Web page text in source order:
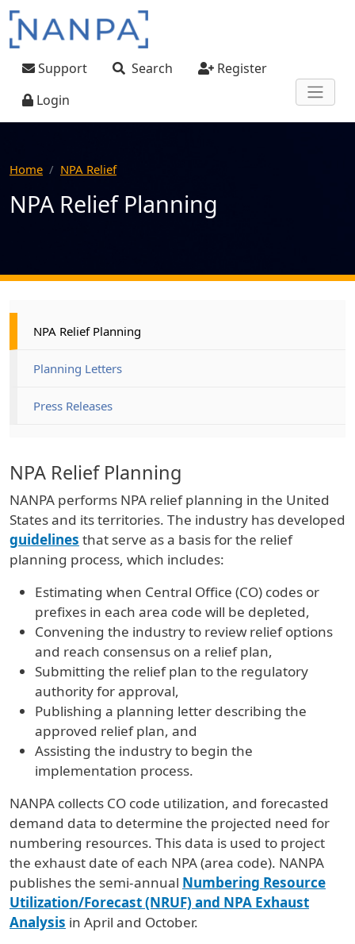
Skip to main content
User account menu
Support Search
Register
Login
Home NPA Relief
NPA Relief Planning
NPA Relief Planning
NANPA performs NPA relief planning in the United
States and its territories. The industry has developed
guidelines that serve as a basis for the relief
planning process, which includes:
Estimating when Central Office (CO) codes or
prefixes in each area code will be depleted,
Convening the industry to review relief options
and reach consensus on a relief plan,
Submitting the relief plan to the regulatory
authority for approval,
Publishing a planning letter describing the
approved relief plan, and
Assisting the industry to begin the
implementation process.
NANPA collects CO code utilization, and forecasted
demand data to determine the projected need for
numbering resources. This data is used to project
the exhaust date of each NPA (area code). NANPA
publishes the semi-annual Numbering Resource
Utilization/Forecast (NRUF) and NPA Exhaust
Analysis in April and October.
NPA Relief Planning
Planning Letters
Press Releases